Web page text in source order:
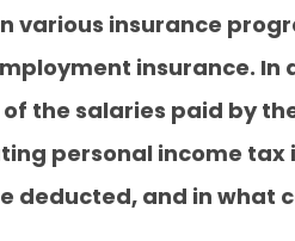
various insurance
insurance. In
the salaries paid by
personal income tax
deducted, and in what